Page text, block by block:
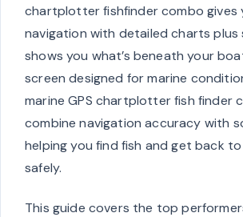
chartplotter fishfinder combo gives
navigation with detailed charts
shows you what’s beneath your
screen designed for marine
marine GPS chartplotter fish finder
combine navigation accuracy with
helping you find fish and get back
safely.
This guide covers the top